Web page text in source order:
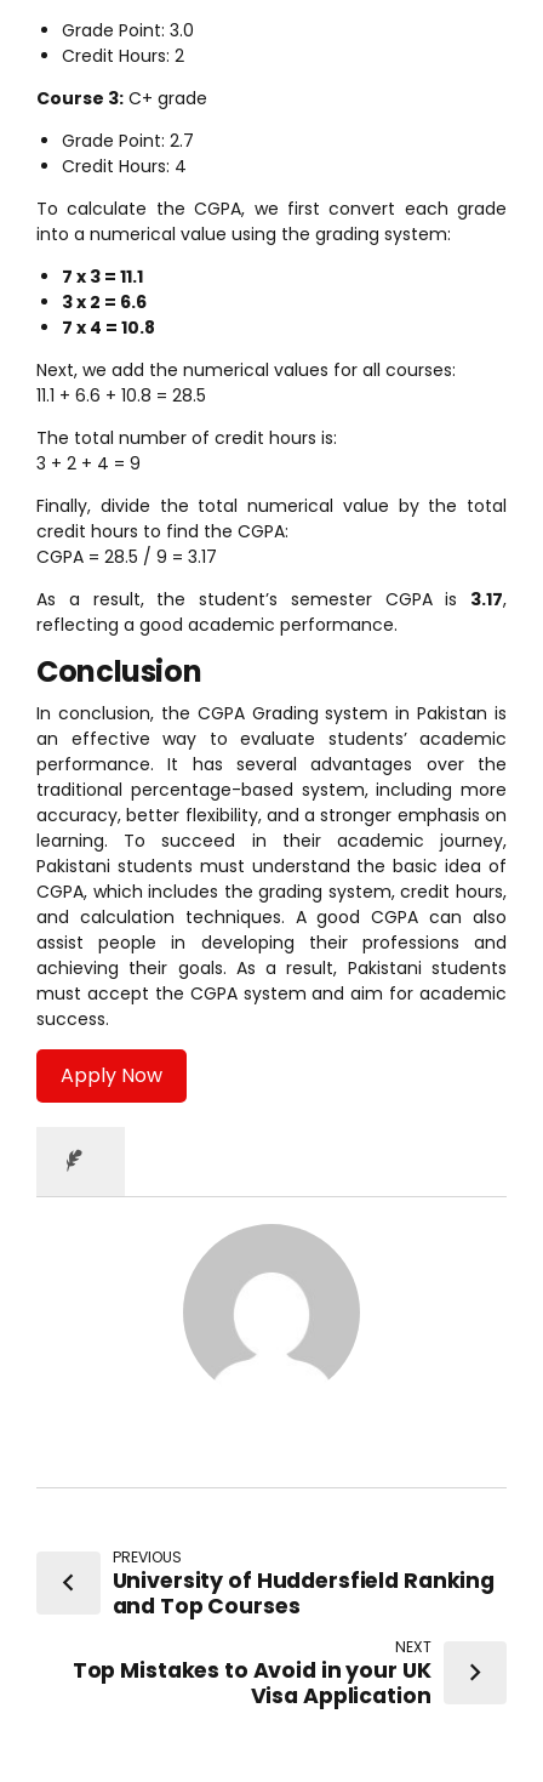
Grade Point: 3.0
Credit Hours: 2
Course 3: C+ grade
Grade Point: 2.7
Credit Hours: 4
To calculate the CGPA, we first convert each grade
into a numerical value using the grading system:
7 x 3 = 11.1
3 x 2 = 6.6
7 x 4 = 10.8
Next, we add the numerical values for all courses:
11.1 + 6.6 + 10.8 = 28.5
The total number of credit hours is:
3 + 2 + 4 = 9
Finally, divide the total numerical value by the total
credit hours to find the CGPA:
CGPA = 28.5 / 9 = 3.17
As a result, the student’s semester CGPA is 3.17,
reflecting a good academic performance.
Conclusion
In conclusion, the CGPA Grading system in Pakistan is
an effective way to evaluate students’ academic
performance. It has several advantages over the
traditional percentage-based system, including more
accuracy, better flexibility, and a stronger emphasis on
learning. To succeed in their academic journey,
Pakistani students must understand the basic idea of
CGPA, which includes the grading system, credit hours,
and calculation techniques. A good CGPA can also
assist people in developing their professions and
achieving their goals. As a result, Pakistani students
must accept the CGPA system and aim for academic
success.
Apply Now
PREVIOUS
University of Huddersfield Ranking
and Top Courses
NEXT
Top Mistakes to Avoid in your UK
Visa Application